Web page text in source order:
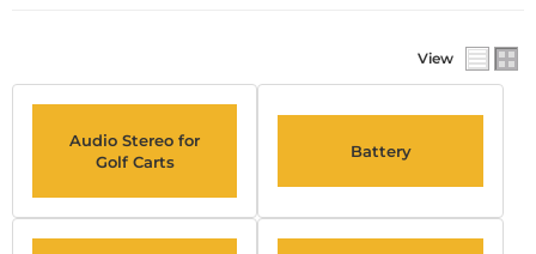
View
Audio Stereo for
Golf Carts
Battery